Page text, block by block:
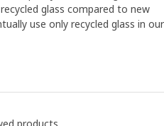
glass compared to new
use only recycled glass in our